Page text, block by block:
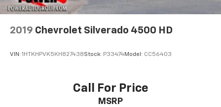
2019 Chevrolet Silverado 4500 HD
VIN: 1HTKHPVK5KH827438Stock: P33474Model: CC56403
Call For Price
MSRP